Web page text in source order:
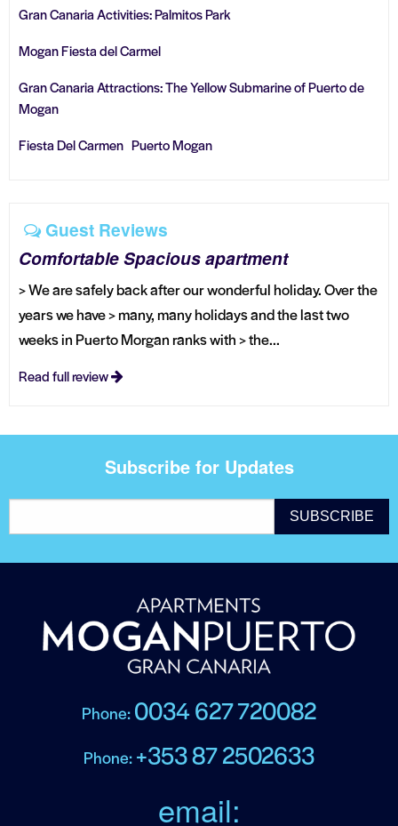
Gran Canaria Activities: Palmitos Park
Mogan Fiesta del Carmel
Gran Canaria Attractions: The Yellow Submarine of Puerto de
Mogan
Fiesta Del Carmen Puerto Mogan
Guest Reviews
Comfortable Spacious apartment
> We are safely back after our wonderful holiday. Over the
years we have > many, many holidays and the last two
weeks in Puerto Morgan ranks with > the...
Read full review
Subscribe for Updates
Phone: 0034 627 720082
Phone: +353 87 2502633
email: